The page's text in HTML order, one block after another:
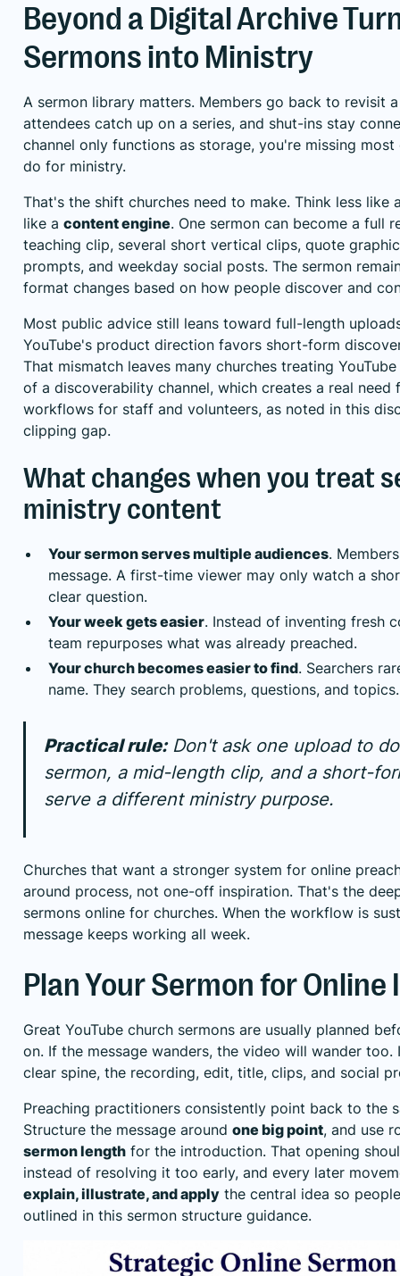
Beyond a Digital Archive
Sermons into Ministry
A sermon library matters. Members go back to revisit
attendees catch up on a series, and shut-ins stay
channel only functions as storage, you're missing most
do for ministry.
That's the shift churches need to make. Think less like
like a content engine. One sermon can become a full
teaching clip, several short vertical clips, quote
prompts, and weekday social posts. The sermon
format changes based on how people discover and
Most public advice still leans toward full-length
YouTube's product direction favors short-form
That mismatch leaves many churches treating
of a discoverability channel, which creates a real need
workflows for staff and volunteers, as noted in this
clipping gap.
What changes when you treat
ministry content
Your sermon serves multiple audiences.
message. A first-time viewer may only watch a
clear question.
Your week gets easier. Instead of inventing fresh
team repurposes what was already preached.
Your church becomes easier to find. Searchers
name. They search problems, questions, and topics.
Practical rule:Don't ask one upload to
sermon, a mid-length clip, and a short-
serve a different ministry purpose.
Churches that want a stronger system for online
around process, not one-off inspiration. That's the
sermons online for churches. When the workflow is
message keeps working all week.
Plan Your Sermon for Online
Great YouTube church sermons are usually planned
on. If the message wanders, the video will wander too.
clear spine, the recording, edit, title, clips, and social
Preaching practitioners consistently point back to the
Structure the message around one big point, and use
sermon length for the introduction. That opening
instead of resolving it too early, and every later
explain, illustrate, and apply the central idea so
outlined in this sermon structure guidance.